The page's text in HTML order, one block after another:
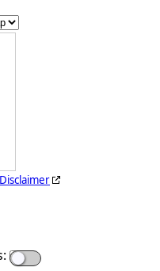
Disclaimer